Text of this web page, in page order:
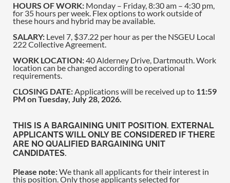
HOURS OF WORK: Monday – Friday, 8:30 am – 4:30 pm,
for 35 hours per week. Flex options to work outside of
these hours and hybrid may be available.
SALARY: Level 7, $37.22 per hour as per the NSGEU Local
222 Collective Agreement.
WORK LOCATION:40 Alderney Drive, Dartmouth. Work
location can be changed according to operational
requirements.
CLOSING DATE:Applications will be received up to 11:59
PM on Tuesday, July 28, 2026.
THIS IS A BARGAINING UNIT POSITION. EXTERNAL
APPLICANTS WILL ONLY BE CONSIDERED IF THERE
ARE NO QUALIFIED BARGAINING UNIT
CANDIDATES.
Please note:We thank all applicants for their interest in
this position. Only those applicants selected for